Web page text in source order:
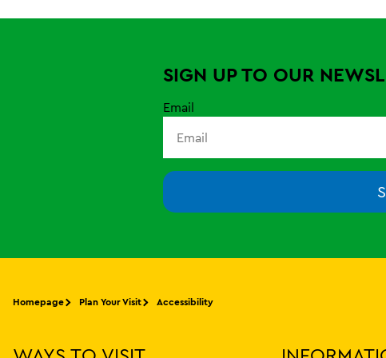
SIGN UP TO OUR
Email
Homepage Plan Your Visit Accessibility